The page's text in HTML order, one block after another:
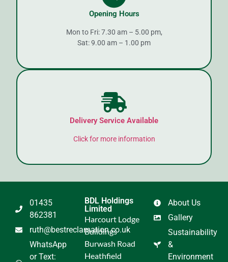
Opening Hours
Mon to Fri: 7.30 am – 5.00 pm,
Sat: 9.00 am – 1.00 pm
Delivery Service Available
Click for more information
About Us
Gallery
Sustainability
&
Environment
BDL Holdings
Limited
Harcourt Lodge
Buildings
Burwash Road
Heathfield
01435
862381
ruth@bestreclamation.co.uk
WhatsApp
or Text: